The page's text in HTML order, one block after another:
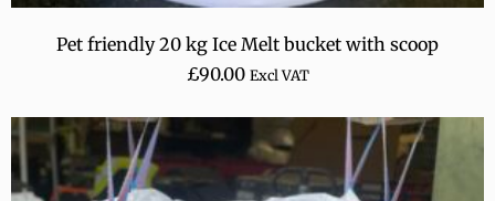
Pet friendly 20 kg Ice Melt bucket with scoop
£90.00 Excl VAT